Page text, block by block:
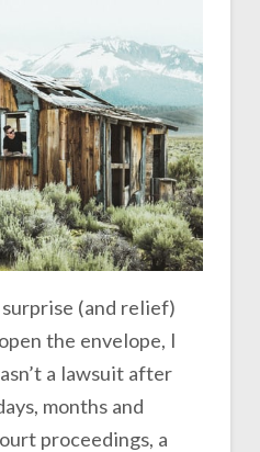
(and relief)
the envelope, I
a lawsuit after
months and
proceedings, a